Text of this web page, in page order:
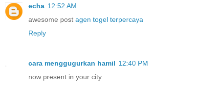
echa 12:52 AM
awesome post agen togel terpercaya
Reply
cara menggugurkan hamil 12:40 PM
now present in your city